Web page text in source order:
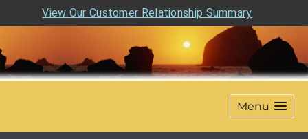
Menu
View Our Customer Relationship Summary